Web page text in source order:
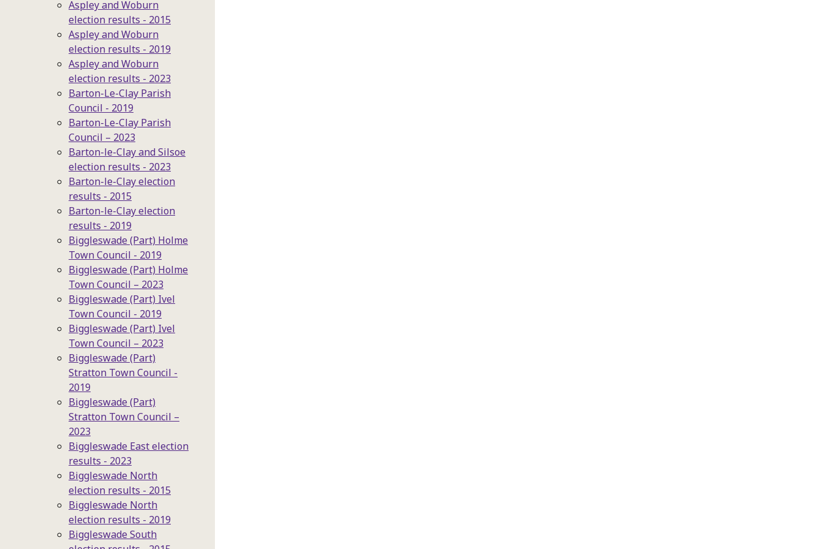
Aspley and Woburn
election results - 2015
Aspley and Woburn
election results - 2019
Aspley and Woburn
election results - 2023
Barton-Le-Clay Parish
Council - 2019
Barton-Le-Clay Parish
Council – 2023
Barton-le-Clay and Silsoe
election results - 2023
Barton-le-Clay election
results - 2015
Barton-le-Clay election
results - 2019
Biggleswade (Part) Holme
Town Council - 2019
Biggleswade (Part) Holme
Town Council – 2023
Biggleswade (Part) Ivel
Town Council - 2019
Biggleswade (Part) Ivel
Town Council – 2023
Biggleswade (Part)
Stratton Town Council -
2019
Biggleswade (Part)
Stratton Town Council –
2023
Biggleswade East election
results - 2023
Biggleswade North
election results - 2015
Biggleswade North
election results - 2019
Biggleswade South